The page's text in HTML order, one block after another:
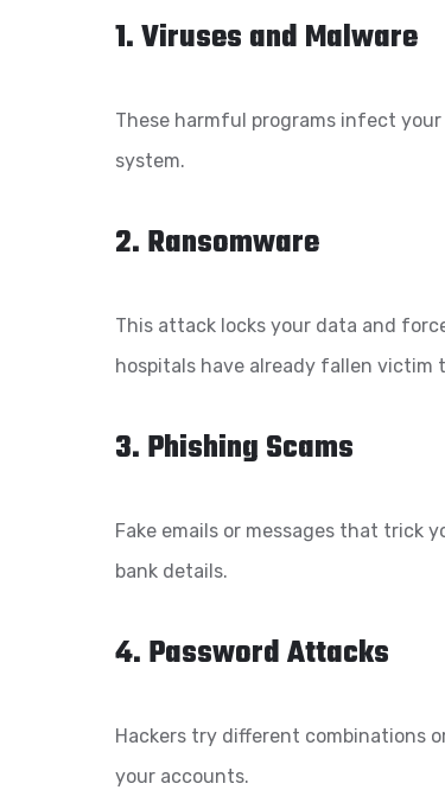
1. Viruses and Malware
These harmful programs infect
system.
2. Ransomware
This attack locks your data and
hospitals have already fallen victim
3. Phishing Scams
Fake emails or messages that trick
bank details.
4. Password Attacks
Hackers try different combinations
your accounts.